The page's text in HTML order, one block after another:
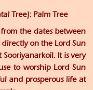
Tree): Palm Tree
the dates between
on the Lord Sun
It is very
to worship Lord Sun
and prosperous life at